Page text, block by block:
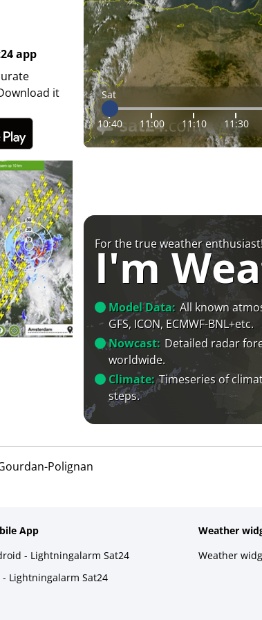
app
it
Sat
10:40 11:00 11:10 11:30
For the true weather
I'm
Model Data: All known
GFS, ICON, ECMWF-BNL+etc.
Nowcast: Detailed radar
worldwide.
Climate: Timeseries of
steps.
Polignan
App
- Lightningalarm Sat24
- Lightningalarm Sat24
Weather
Weather